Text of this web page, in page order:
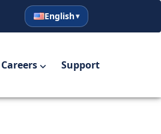
English
Español
English
Careers Support